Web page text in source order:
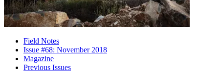
Field Notes
Issue #68: November 2018
Magazine
Previous Issues